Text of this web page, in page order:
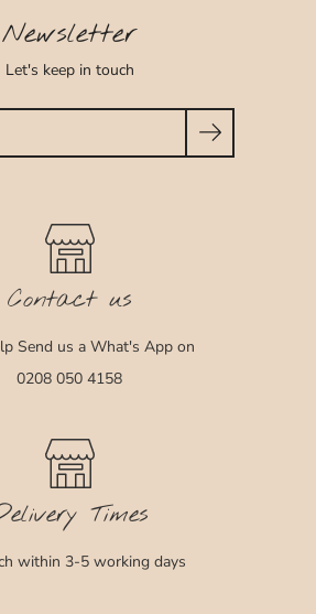
Newsletter
Let's keep in touch
Contact us
Send us a What's App on
0208 050 4158
Times
within 3-5 working days